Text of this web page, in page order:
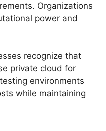
Organizations
power and
recognize that
private cloud for
environments
while maintaining